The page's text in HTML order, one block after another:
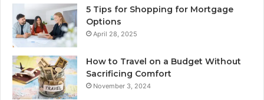
5 Tips for Shopping for Mortgage
Options
April 28, 2025
How to Travel on a Budget Without
Sacrificing Comfort
November 3, 2024